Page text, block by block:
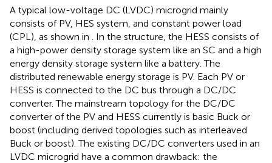
A typical low-voltage DC (LVDC) microgrid mainly
consists of PV, HES system, and constant power load
(CPL), as shown in
. In the structure, the HESS consists of
a high-power density storage system like an SC and a high
energy density storage system like a battery. The
distributed renewable energy storage is PV. Each PV or
HESS is connected to the DC bus through a DC/DC
converter. The mainstream topology for the DC/DC
converter of the PV and HESS currently is basic Buck or
boost (including derived topologies such as interleaved
Buck or boost). The existing DC/DC converters used in an
LVDC microgrid have a common drawback: the